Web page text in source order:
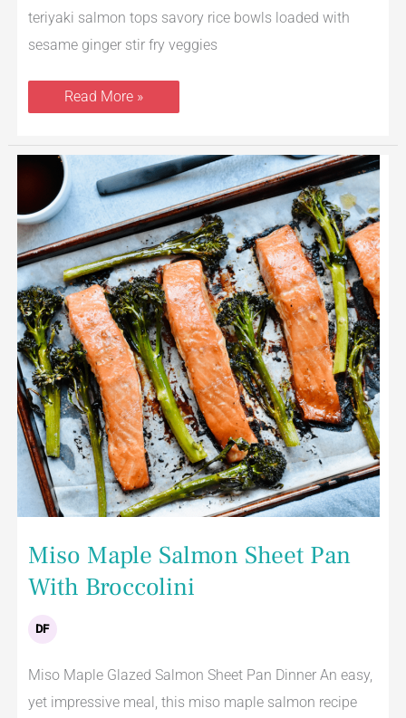
teriyaki salmon tops savory rice bowls loaded with
sesame ginger stir fry veggies
Read More »
Miso Maple Salmon Sheet Pan
With Broccolini
DF
Miso Maple Glazed Salmon Sheet Pan Dinner An easy,
yet impressive meal, this miso maple salmon recipe
Miso
Maple
Salmon
Sheet
Pan
With
Broccolini